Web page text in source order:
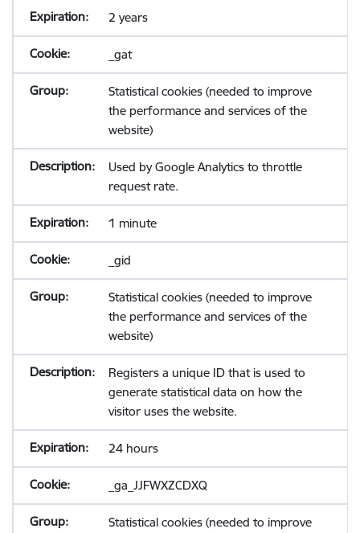
2 years
_gat
Statistical cookies (needed to improve
the performance and services of the
website)
Used by Google Analytics to throttle
request rate.
1 minute
_gid
Statistical cookies (needed to improve
the performance and services of the
website)
Registers a unique ID that is used to
generate statistical data on how the
visitor uses the website.
24 hours
_ga_JJFWXZCDXQ
Statistical cookies (needed to improve